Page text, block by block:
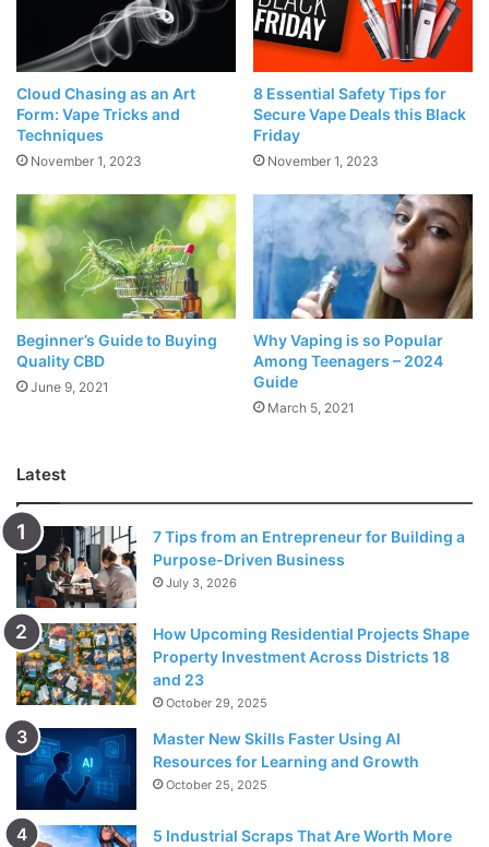
Source: freepik.com
E-cigarettes
come in a wide range of varieties, and Vape
pens in one of them. These vape pens look exactly like
pens and have density like a cigarette.
Their functionality is precisely like other vapes, but they
look cool and attractive. They require power to switch on
and have small tanks to store the e-liquids. These Vape
Pens come in all-in-one construction. Their reasonable
price and beautiful design make it more attractive for the
new vapers.
Source: freepik.com
These box mods are cigarette models that are immense in
nature and provide fascinating flavor as compared to vape
Cloud Chasing as an Art
Form: Vape Tricks and
Techniques
November 1, 2023
8 Essential Safety Tips for
Secure Vape Deals this Black
Friday
November 1, 2023
Beginner’s Guide to Buying
Quality CBD
June 9, 2021
Why Vaping is so Popular
Among Teenagers – 2024
Guide
March 5, 2021
Latest
7 Tips from an Entrepreneur for Building a
Purpose-Driven Business
July 3, 2026
How Upcoming Residential Projects Shape
Property Investment Across Districts 18
and 23
October 29, 2025
Master New Skills Faster Using AI
Resources for Learning and Growth
October 25, 2025
5 Industrial Scraps That Are Worth More